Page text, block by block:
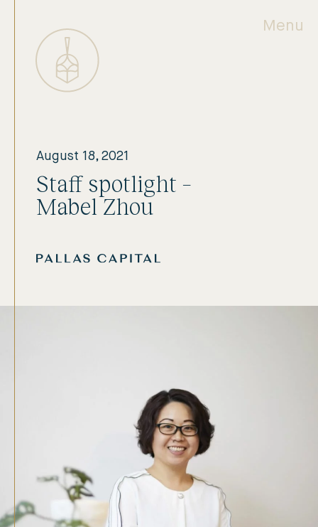
Menu
August 18, 2021
Staff spotlight –
Mabel Zhou